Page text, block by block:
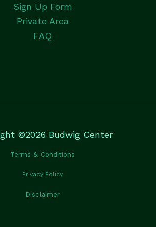
Sign Up Form
Private Area
FAQ
©2026 Budwig Center
Terms & Conditions
Privacy Policy
Disclaimer